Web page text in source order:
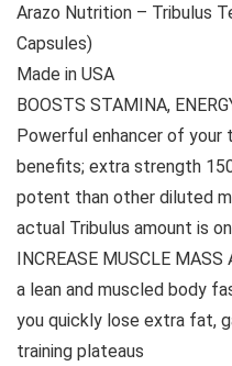
Arazo Nutrition – Tribulus
Capsules)
Made in USA
BOOSTS STAMINA,
Powerful enhancer of
benefits; extra strength
potent than other diluted
actual Tribulus amount is
INCREASE MUSCLE MASS
a lean and muscled body
you quickly lose extra fat,
training plateaus